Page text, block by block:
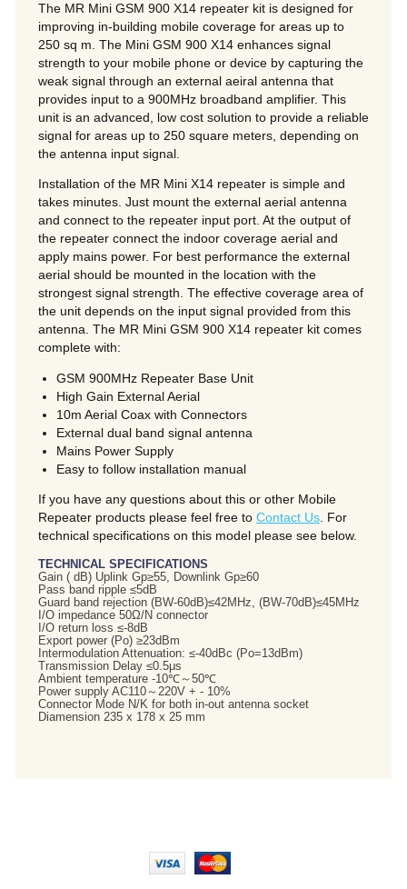
The MR Mini GSM 900 X14 repeater kit is designed for
improving in-building mobile coverage for areas up to
250 sq m. The Mini GSM 900 X14 enhances signal
strength to your mobile phone or device by capturing the
weak signal through an external aeiral antenna that
provides input to a 900MHz broadband amplifier. This
unit is an advanced, low cost solution to provide a reliable
signal for areas up to 250 square meters, depending on
the antenna input signal.
Installation of the MR Mini X14 repeater is simple and
takes minutes. Just mount the external aerial antenna
and connect to the repeater input port. At the output of
the repeater connect the indoor coverage aerial and
apply mains power. For best performance the external
aerial should be mounted in the location with the
strongest signal strength. The effective coverage area of
the unit depends on the input signal provided from this
antenna. The MR Mini GSM 900 X14 repeater kit comes
complete with:
GSM 900MHz Repeater Base Unit
High Gain External Aerial
10m Aerial Coax with Connectors
External dual band signal antenna
Mains Power Supply
Easy to follow installation manual
If you have any questions about this or other Mobile
Repeater products please feel free to Contact Us. For
technical specifications on this model please see below.
TECHNICAL SPECIFICATIONS
Gain ( dB) Uplink Gp≥55, Downlink Gp≥60
Pass band ripple ≤5dB
Guard band rejection (BW-60dB)≤42MHz, (BW-70dB)≤45MHz
I/O impedance 50Ω/N connector
I/O return loss ≤-8dB
Export power (Po) ≥23dBm
Intermodulation Attenuation: ≤-40dBc (Po=13dBm)
Transmission Delay ≤0.5μs
Ambient temperature -10℃～50℃
Power supply AC110～220V + - 10%
Connector Mode N/K for both in-out antenna socket
Diamension 235 x 178 x 25 mm